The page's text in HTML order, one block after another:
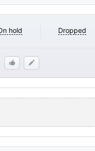
hold Dropped